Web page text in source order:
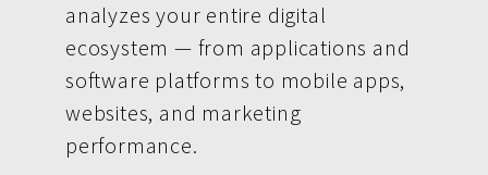
analyzes your entire digital
ecosystem — from applications and
software platforms to mobile apps,
websites, and marketing
performance.